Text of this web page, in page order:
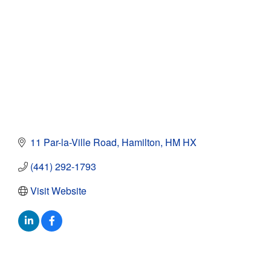
11 Par-la-Ville Road Hamilton HM HX
(441) 292-1793
Visit Website